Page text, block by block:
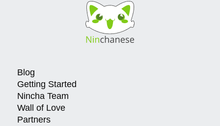
Blog
Getting Started
Nincha Team
Wall of Love
Partners